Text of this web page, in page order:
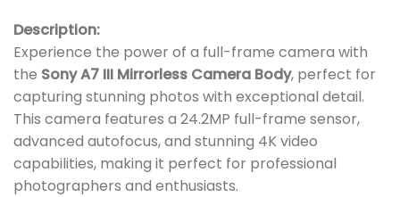
Description:
Experience the power of a full-frame camera with
the Sony A7 III Mirrorless Camera Body, perfect for
capturing stunning photos with exceptional detail.
This camera features a 24.2MP full-frame sensor,
advanced autofocus, and stunning 4K video
capabilities, making it perfect for professional
photographers and enthusiasts.